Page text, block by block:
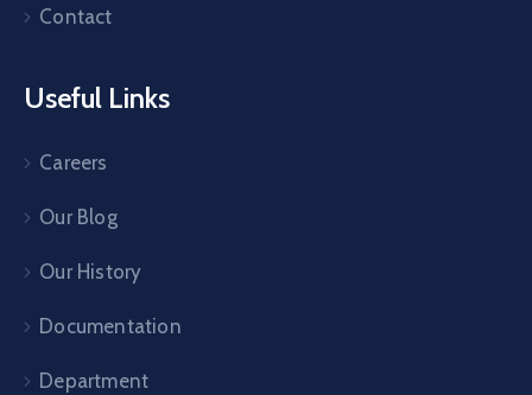
Contact
Useful Links
Careers
Our Blog
Our History
Documentation
Department